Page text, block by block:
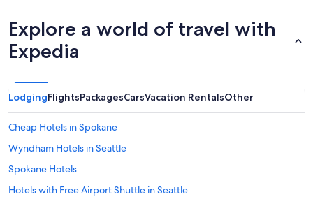
Explore a world of travel with
Expedia
LodgingFlightsPackagesCarsVacation RentalsOther
Cheap Hotels in Spokane
Wyndham Hotels in Seattle
Spokane Hotels
Hotels with Free Airport Shuttle in Seattle